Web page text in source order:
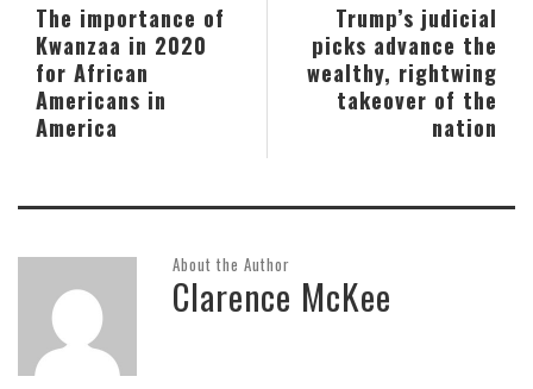
Trump’s judicial
picks advance the
wealthy, rightwing
takeover of the
nation
The importance of
Kwanzaa in 2020
for African
Americans in
America
About the Author
Clarence McKee